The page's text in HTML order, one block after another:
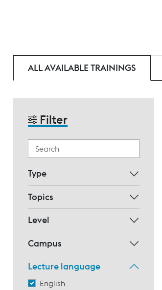
ALL AVAILABLE TRAININGS
Filter
Type
Topics
Level
Campus
Lecture language
English